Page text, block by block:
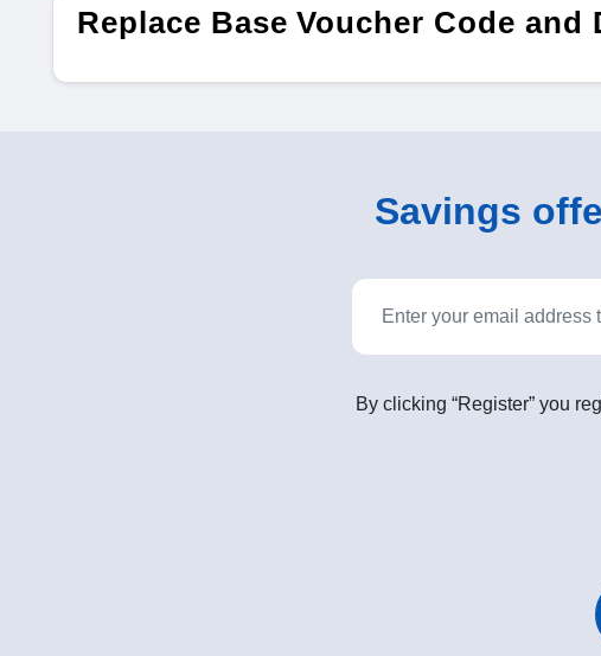
Replace Base Voucher Code
Savings
By clicking “Register” you